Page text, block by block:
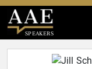
SPEAKERS